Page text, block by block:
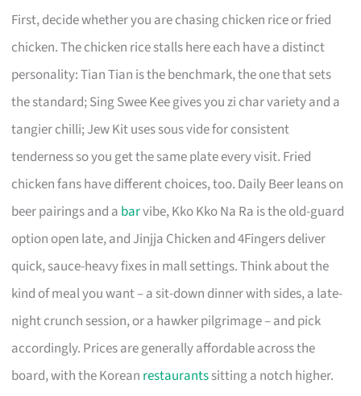
First, decide whether you are chasing chicken rice or fried
chicken. The chicken rice stalls here each have a distinct
personality: Tian Tian is the benchmark, the one that sets
the standard; Sing Swee Kee gives you zi char variety and a
tangier chilli; Jew Kit uses sous vide for consistent
tenderness so you get the same plate every visit. Fried
chicken fans have different choices, too. Daily Beer leans on
beer pairings and a barvibe, Kko Kko Na Ra is the old-guard
option open late, and Jinjja Chicken and 4Fingers deliver
quick, sauce-heavy fixes in mall settings. Think about the
kind of meal you want – a sit-down dinner with sides, a late-
night crunch session, or a hawker pilgrimage – and pick
accordingly. Prices are generally affordable across the
board, with the Korean restaurantssitting a notch higher.